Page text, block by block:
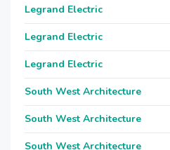
Legrand Electric
Legrand Electric
Legrand Electric
South West Architecture
South West Architecture
South West Architecture